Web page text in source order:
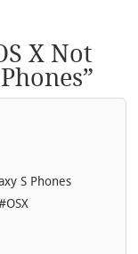
X Not
”
S Phones